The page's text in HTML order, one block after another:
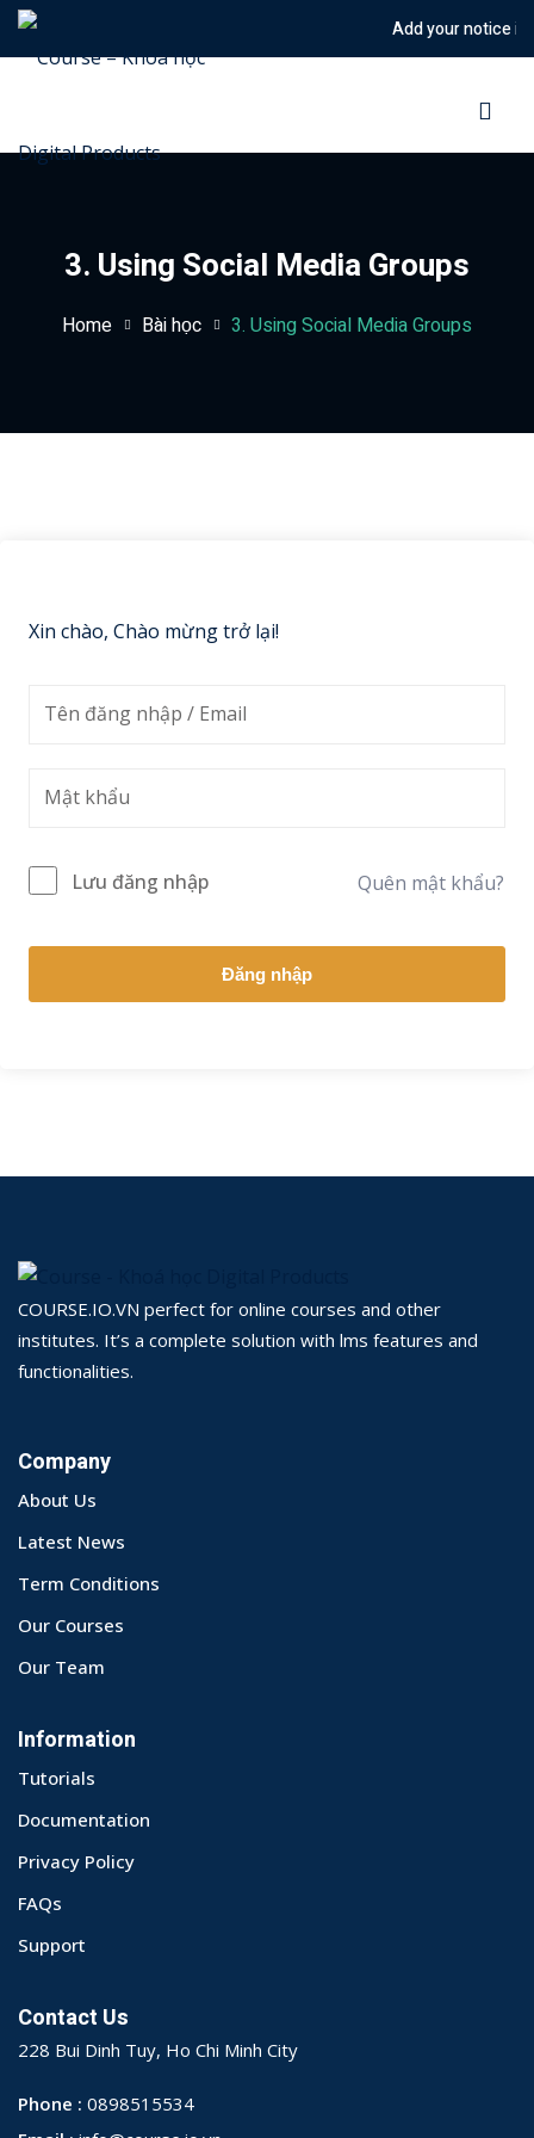
Add your notice in
3. Using Social Media Groups
Home Bài học 3. Using Social Media Groups
Xin chào, Chào mừng trở lại!
Lưu đăng nhập Quên mật khẩu?
Đăng nhập
COURSE.IO.VN perfect for online courses and other
institutes. It’s a complete solution with lms features and
functionalities.
Company
About Us
Latest News
Term Conditions
Our Courses
Our Team
Information
Tutorials
Documentation
Privacy Policy
FAQs
Support
Contact Us
228 Bui Dinh Tuy, Ho Chi Minh City
Phone : 0898515534
Sign in Sign up
Don’t have an account?